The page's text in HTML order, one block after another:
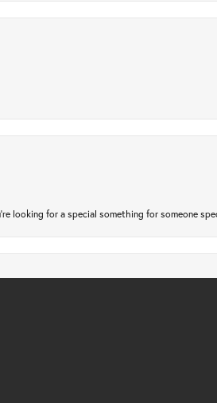
looking for a special something for someone